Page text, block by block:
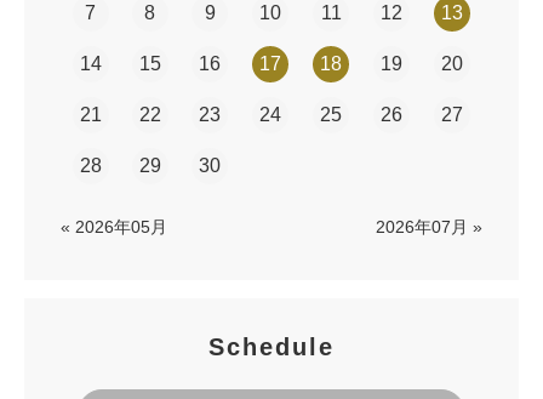
7 8 9 10 11 12 13
14 15 16 17 18 19 20
21 22 23 24 25 26 27
28 29 30
« 2026年05月 2026年07月 »
Schedule